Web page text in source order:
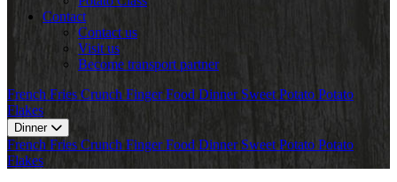
Contact
Contact us
Visit us
Become transport partner
French Fries Crunch Finger Food Dinner Sweet Potato Potato
Flakes
Dinner
French Fries Crunch Finger Food Dinner Sweet Potato Potato
Flakes